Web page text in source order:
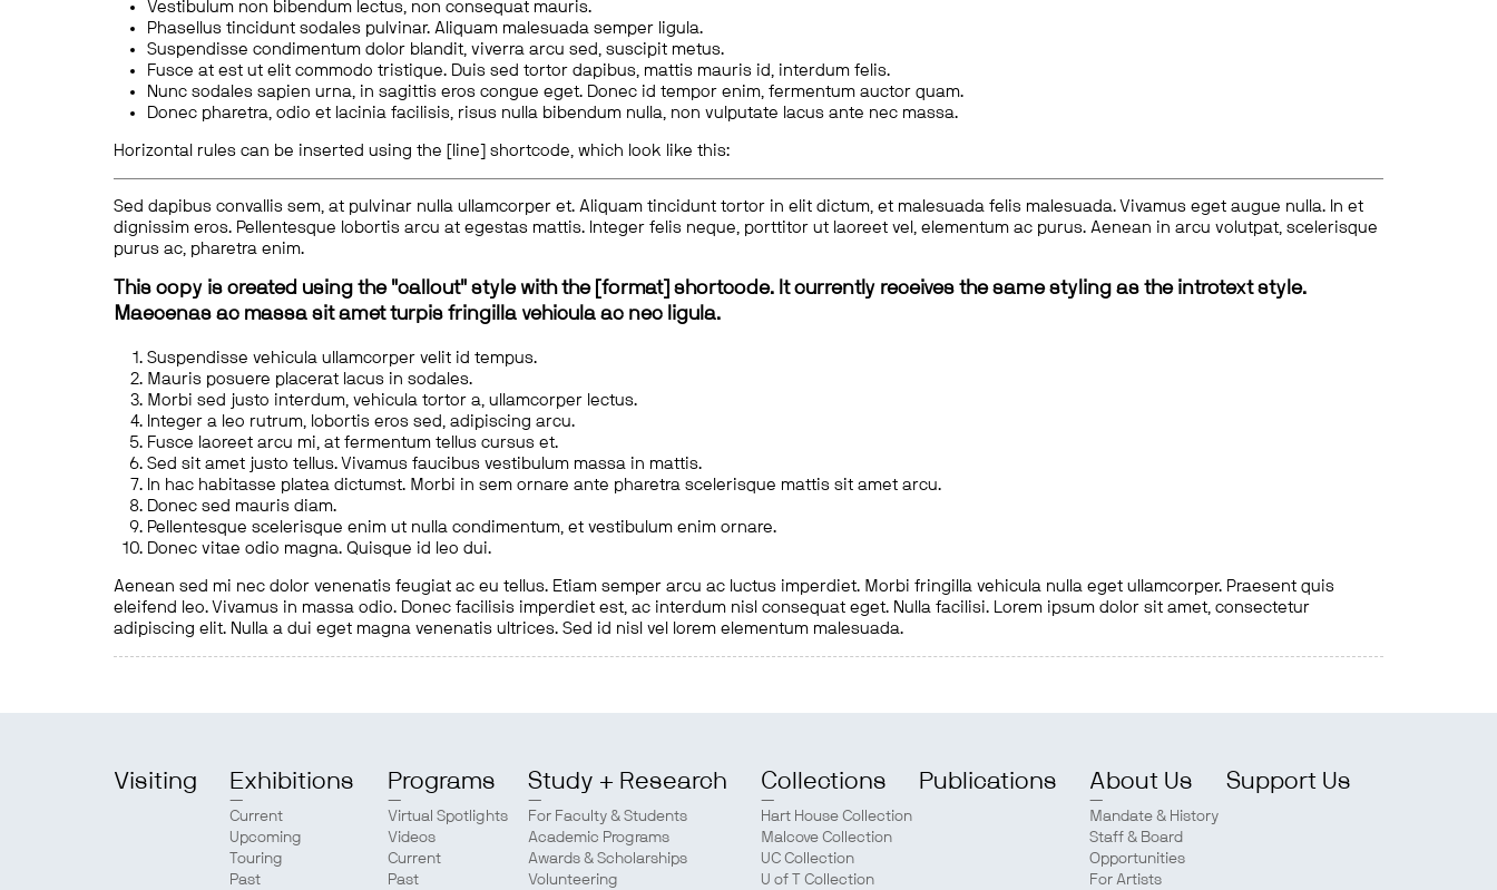
Vestibulum non bibendum lectus, non consequat mauris.
Phasellus tincidunt sodales pulvinar. Aliquam malesuada semper ligula.
Suspendisse condimentum dolor blandit, viverra arcu sed, suscipit metus.
Fusce at est ut elit commodo tristique. Duis sed tortor dapibus, mattis mauris id, interdum felis.
Nunc sodales sapien urna, in sagittis eros congue eget. Donec id tempor enim, fermentum auctor quam.
Donec pharetra, odio et lacinia facilisis, risus nulla bibendum nulla, non vulputate lacus ante nec massa.
Horizontal rules can be inserted using the [line] shortcode, which look like this:
Sed dapibus convallis sem, at pulvinar nulla ullamcorper et. Aliquam tincidunt tortor in elit dictum, et malesuada felis malesuada. Vivamus eget augue nulla. In et
dignissim eros. Pellentesque lobortis arcu at egestas mattis. Integer felis neque, porttitor ut laoreet vel, elementum ac purus. Aenean in arcu volutpat, scelerisque
purus ac, pharetra enim.
This copy is created using the "callout" style with the [format] shortcode. It currently receives the same styling as the introtext style.
Maecenas ac massa sit amet turpis fringilla vehicula ac nec ligula.
Suspendisse vehicula ullamcorper velit id tempus.
Mauris posuere placerat lacus in sodales.
Morbi sed justo interdum, vehicula tortor a, ullamcorper lectus.
Integer a leo rutrum, lobortis eros sed, adipiscing arcu.
Fusce laoreet arcu mi, at fermentum tellus cursus et.
Sed sit amet justo tellus. Vivamus faucibus vestibulum massa in mattis.
In hac habitasse platea dictumst. Morbi in sem ornare ante pharetra scelerisque mattis sit amet arcu.
Donec sed mauris diam.
Pellentesque scelerisque enim ut nulla condimentum, et vestibulum enim ornare.
Donec vitae odio magna. Quisque id leo dui.
Aenean sed mi nec dolor venenatis feugiat ac eu tellus. Etiam semper arcu ac luctus imperdiet. Morbi fringilla vehicula nulla eget ullamcorper. Praesent quis
eleifend leo. Vivamus in massa odio. Donec facilisis imperdiet est, ac interdum nisl consequat eget. Nulla facilisi. Lorem ipsum dolor sit amet, consectetur
adipiscing elit. Nulla a dui eget magna venenatis ultrices. Sed id nisl vel lorem elementum malesuada.
Visiting Exhibitions
Current
Upcoming
Touring
Past
Programs
Virtual Spotlights
Videos
Current
Past
Study + Research
For Faculty & Students
Academic Programs
Awards & Scholarships
Volunteering
Collections
Hart House Collection
Malcove Collection
UC Collection
U of T Collection
Publications About Us
Mandate & History
Staff & Board
Opportunities
For Artists
Support Us